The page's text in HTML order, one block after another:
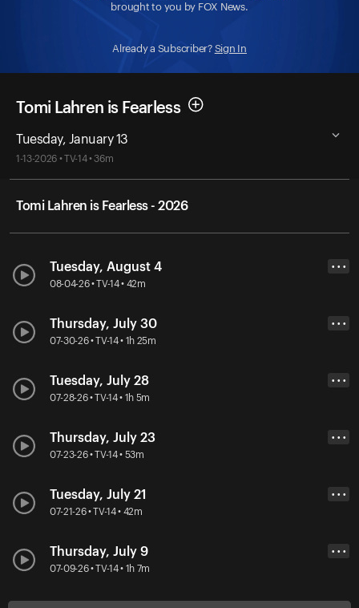
brought to you by FOX News.
Already a Subscriber? Sign In
Tomi Lahren is Fearless
Tuesday, January 13
1-13-2026 • TV-14 • 36m
Tomi Lahren is Fearless - 2026
Tuesday, August 4
08-04-26 • TV-14 • 42m
• • •
Thursday, July 30
07-30-26 • TV-14 • 1h 25m
• • •
Tuesday, July 28
07-28-26 • TV-14 • 1h 5m
• • •
Thursday, July 23
07-23-26 • TV-14 • 53m
• • •
Tuesday, July 21
07-21-26 • TV-14 • 42m
• • •
Thursday, July 9
07-09-26 • TV-14 • 1h 7m
• • •